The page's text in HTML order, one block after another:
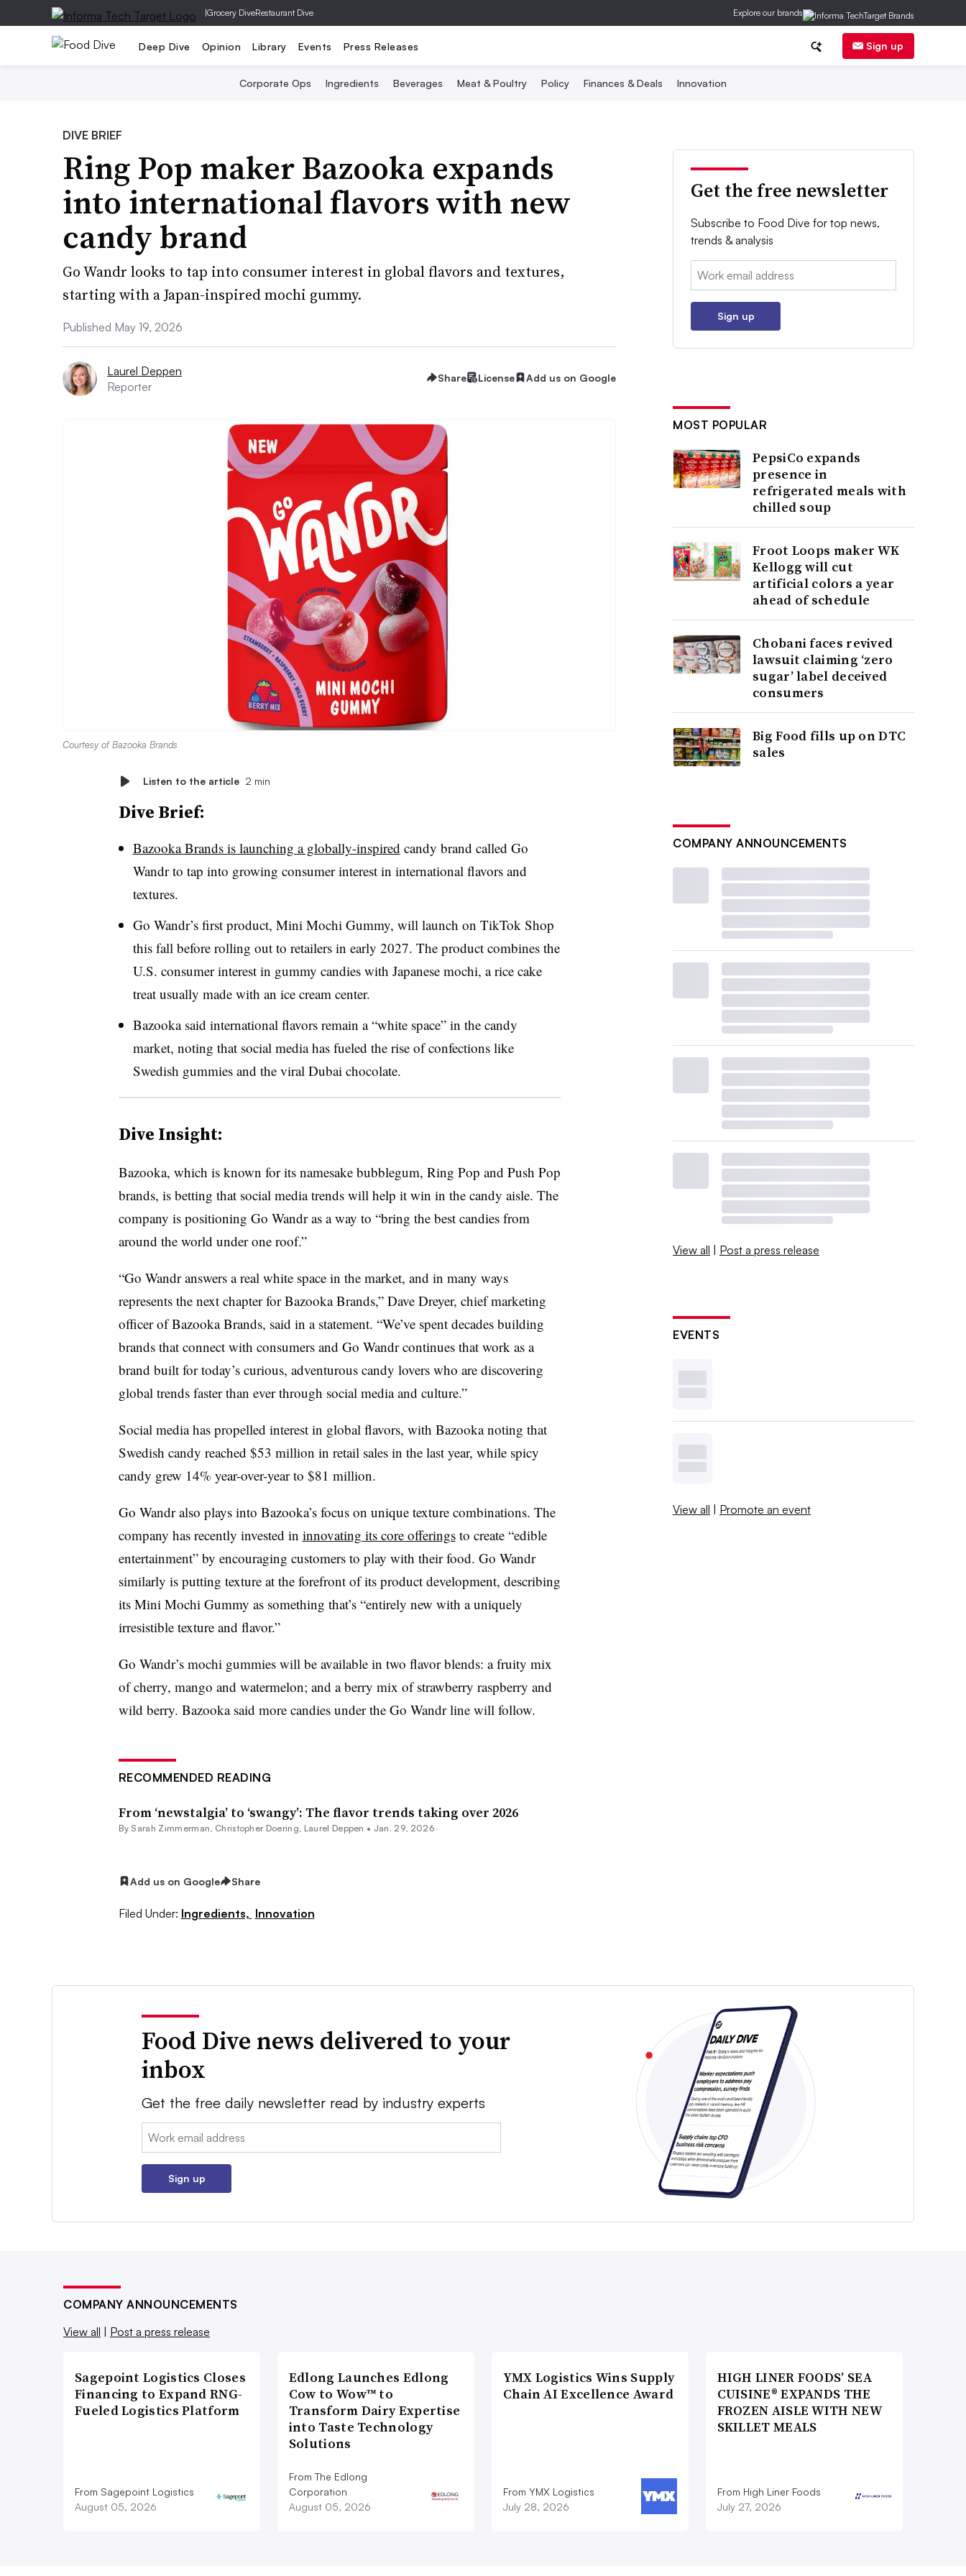
|Grocery DiveRestaurant Dive Explore our brands
Deep Dive Opinion Library Events Press Releases Sign up
Corporate Ops Ingredients Beverages Meat & Poultry Policy Finances & Deals Innovation
DIVE BRIEF
Ring Pop maker Bazooka expands
into international flavors with new
candy brand
Go Wandr looks to tap into consumer interest in global flavors and textures,
starting with a Japan-inspired mochi gummy.
Published May 19, 2026
Laurel Deppen
Reporter
Share License Add us on Google
Courtesy of Bazooka Brands
Listen to the article 2 min
Dive Brief:
Bazooka Brands is launching a globally-inspired candy brand called Go
Wandr to tap into growing consumer interest in international flavors and
textures.
Go Wandr’s first product, Mini Mochi Gummy, will launch on TikTok Shop
this fall before rolling out to retailers in early 2027. The product combines the
U.S. consumer interest in gummy candies with Japanese mochi, a rice cake
treat usually made with an ice cream center.
Bazooka said international flavors remain a “white space” in the candy
market, noting that social media has fueled the rise of confections like
Swedish gummies and the viral Dubai chocolate.
Dive Insight:
Bazooka, which is known for its namesake bubblegum, Ring Pop and Push Pop
brands, is betting that social media trends will help it win in the candy aisle. The
company is positioning Go Wandr as a way to “bring the best candies from
around the world under one roof.”
“Go Wandr answers a real white space in the market, and in many ways
represents the next chapter for Bazooka Brands,” Dave Dreyer, chief marketing
officer of Bazooka Brands, said in a statement. “We’ve spent decades building
brands that connect with consumers and Go Wandr continues that work as a
brand built for today’s curious, adventurous candy lovers who are discovering
global trends faster than ever through social media and culture.”
Social media has propelled interest in global flavors, with Bazooka noting that
Swedish candy reached $53 million in retail sales in the last year, while spicy
candy grew 14% year-over-year to $81 million.
Go Wandr also plays into Bazooka’s focus on unique texture combinations. The
company has recently invested in innovating its core offeringsto create “edible
entertainment” by encouraging customers to play with their food. Go Wandr
similarly is putting texture at the forefront of its product development, describing
its Mini Mochi Gummy as something that’s “entirely new with a uniquely
irresistible texture and flavor.”
Go Wandr’s mochi gummies will be available in two flavor blends: a fruity mix
of cherry, mango and watermelon; and a berry mix of strawberry raspberry and
wild berry. Bazooka said more candies under the Go Wandr line will follow.
RECOMMENDED READING
From ‘newstalgia’ to ‘swangy’: The flavor trends taking over 2026
By Sarah Zimmerman Christopher Doering Laurel Deppen • Jan. 29, 2026
Add us on Google Share
Filed Under: Ingredients, Innovation
Get the free newsletter
Subscribe to Food Dive for top news,
trends & analysis
Email:
Sign up
MOST POPULAR
PepsiCo expands
presence in
refrigerated meals with
chilled soup
Froot Loops maker WK
Kellogg will cut
artificial colors a year
ahead of schedule
Chobani faces revived
lawsuit claiming ‘zero
sugar’ label deceived
consumers
Big Food fills up on DTC
sales
COMPANY ANNOUNCEMENTS
View all | Post a press release
EVENTS
View all | Promote an event
Food Dive news delivered to your
inbox
Get the free daily newsletter read by industry experts
Email:
Sign up
COMPANY ANNOUNCEMENTS
View all
Post a press release
Sagepoint Logistics Closes
Financing to Expand RNG-
Fueled Logistics Platform
From Sagepoint Logistics
August 05, 2026
Edlong Launches Edlong
Cow to Wow™ to
Transform Dairy Expertise
into Taste Technology
Solutions
From The Edlong
Corporation
August 05, 2026
YMX Logistics Wins Supply
Chain AI Excellence Award
From YMX Logistics
July 28, 2026
HIGH LINER FOODS’ SEA
CUISINE® EXPANDS THE
FROZEN AISLE WITH NEW
SKILLET MEALS
From High Liner Foods
July 27, 2026